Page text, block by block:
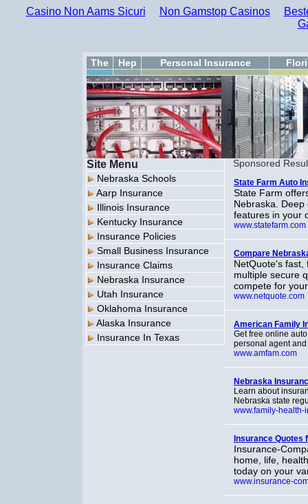
Casino Non Aams Sicuri Non Gamstop Casinos
The Hep Personal Insurance
Site Menu
Nebraska Schools
Aarp Insurance
Illinois Insurance
Kentucky Insurance
Insurance Policies
Small Business Insurance
Insurance Claims
Nebraska Insurance
Utah Insurance
Oklahoma Insurance
Alaska Insurance
Insurance In Texas
Sponsored
State Farm Auto
State Farm
Nebraska.
features in your
www.statefarm.com
Compare
NetQuote's fast,
multiple secure
compete for
www.netquote.com
American Family
Get free online
personal agent
www.amfam.com
Nebraska
Learn about
Nebraska state
www.family-health-
Insurance Quotes
Insurance-
home, life,
today on your
www.insurance-